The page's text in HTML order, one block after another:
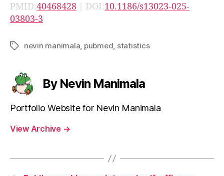
PMID:40468428 | DOI:10.1186/s13023-025-
03803-3
Tagsnevin manimala pubmed statistics
By Nevin Manimala
Portfolio Website for Nevin Manimala
View Archive →